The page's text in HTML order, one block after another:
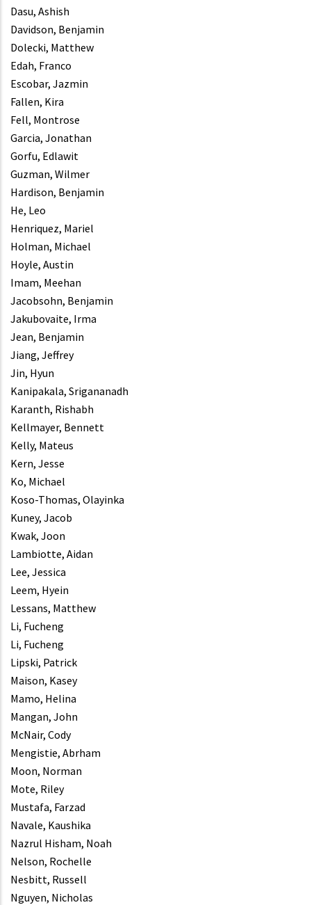
Dasu, Ashish
Davidson, Benjamin
Dolecki, Matthew
Edah, Franco
Escobar, Jazmin
Fallen, Kira
Fell, Montrose
Garcia, Jonathan
Gorfu, Edlawit
Guzman, Wilmer
Hardison, Benjamin
He, Leo
Henriquez, Mariel
Holman, Michael
Hoyle, Austin
Imam, Meehan
Jacobsohn, Benjamin
Jakubovaite, Irma
Jean, Benjamin
Jiang, Jeffrey
Jin, Hyun
Kanipakala, Srigananadh
Karanth, Rishabh
Kellmayer, Bennett
Kelly, Mateus
Kern, Jesse
Ko, Michael
Koso-Thomas, Olayinka
Kuney, Jacob
Kwak, Joon
Lambiotte, Aidan
Lee, Jessica
Leem, Hyein
Lessans, Matthew
Li, Fucheng
Li, Fucheng
Lipski, Patrick
Maison, Kasey
Mamo, Helina
Mangan, John
McNair, Cody
Mengistie, Abrham
Moon, Norman
Mote, Riley
Mustafa, Farzad
Navale, Kaushika
Nazrul Hisham, Noah
Nelson, Rochelle
Nesbitt, Russell
Nguyen, Nicholas